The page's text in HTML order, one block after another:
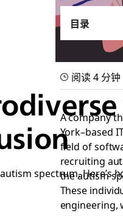
spectrum.
目录
阅读 4 分钟
A company
York–based
field of
recruiting
the autism
These
engineering,